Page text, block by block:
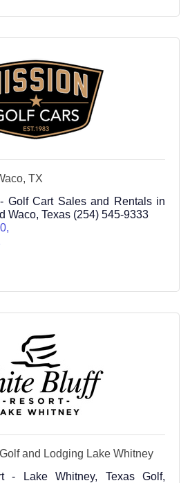
TX
Golf Cart Sales and Rentals in
Waco, Texas (254) 545-9333
and Lodging Lake Whitney
- Lake Whitney, Texas Golf,